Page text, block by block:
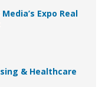
Expo Real
& Healthcare